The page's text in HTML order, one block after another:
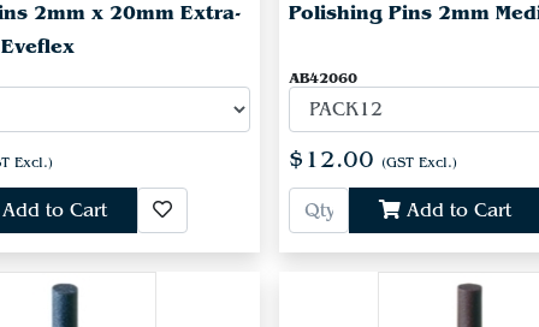
2mm x 20mm Extra-
Excl.)
Add to Cart
Polishing Pins 2mm
AB42060
$12.00 (GST Excl.)
Add to Cart